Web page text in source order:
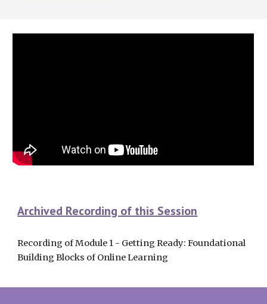
Archived Recording of this Session
Recording of Module 1 - Getting Ready: Foundational
Building Blocks of Online Learning